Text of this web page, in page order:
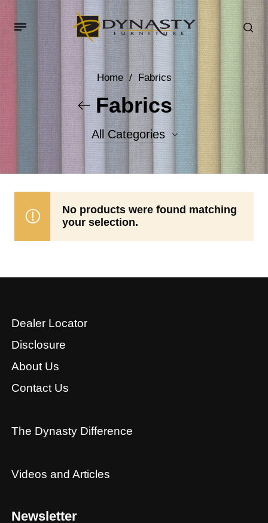
Home / Fabrics
Fabrics
All Categories
Accent Fabrics
No products were found matching
your selection.
Dealer Locator
Disclosure
About Us
Contact Us
The Dynasty Difference
Videos and Articles
Newsletter